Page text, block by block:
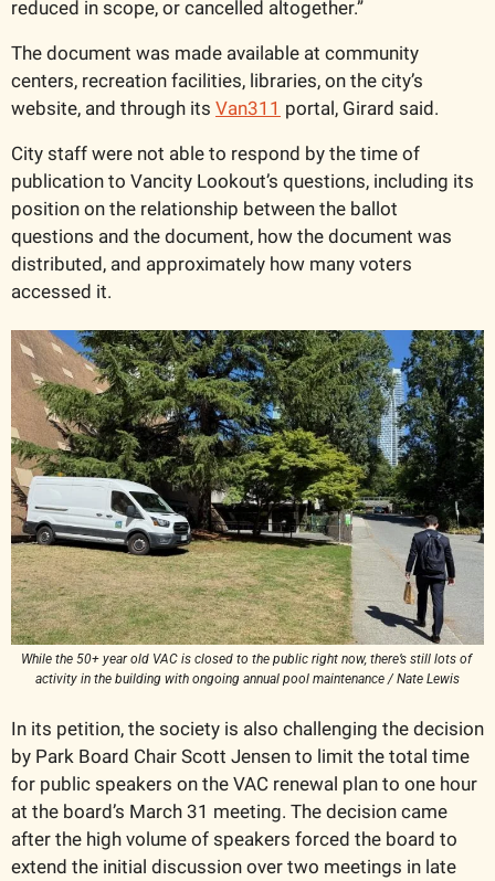
reduced in scope, or cancelled altogether.”
The document was made available at community
centers, recreation facilities, libraries, on the city’s
website, and through its Van311 portal, Girard said.
City staff were not able to respond by the time of
publication to Vancity Lookout’s questions, including its
position on the relationship between the ballot
questions and the document, how the document was
distributed, and approximately how many voters
accessed it.
While the 50+ year old VAC is closed to the public right now, there’s still lots of
activity in the building with ongoing annual pool maintenance / Nate Lewis
In its petition, the society is also challenging the decision
by Park Board Chair Scott Jensen to limit the total time
for public speakers on the VAC renewal plan to one hour
at the board’s March 31 meeting. The decision came
after the high volume of speakers forced the board to
extend the initial discussion over two meetings in late